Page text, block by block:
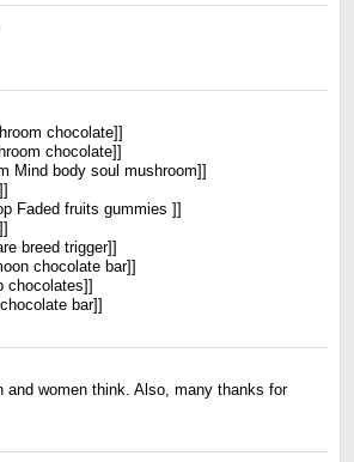
chocolate]]
chocolate]]
Mind body soul mushroom]]
Faded fruits gummies ]]
breed trigger]]
chocolate bar]]
chocolates]]
bar]]
and women think. Also, many thanks for